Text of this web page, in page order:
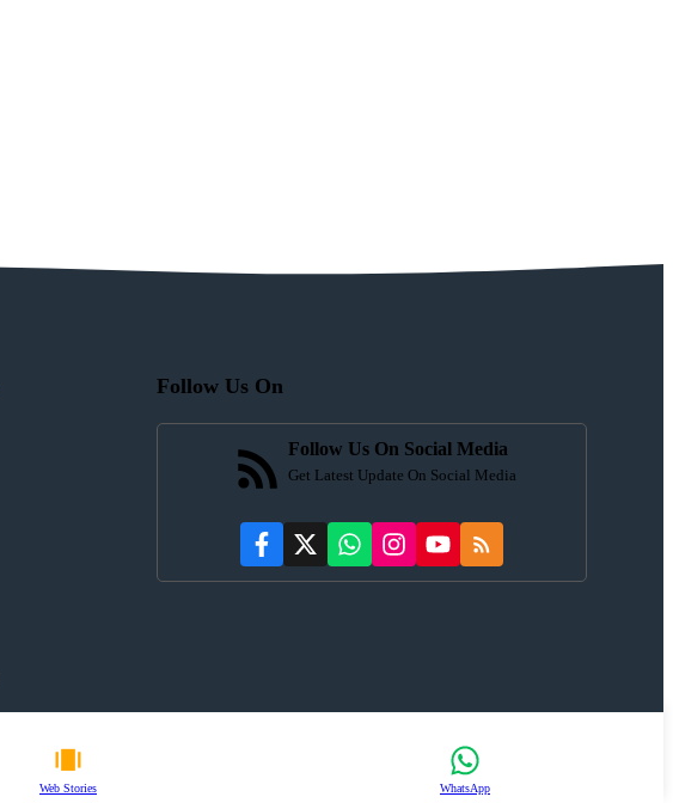
Follow Us On
Follow Us On Social Media
Get Latest Update On Social Media
Web Stories WhatsApp